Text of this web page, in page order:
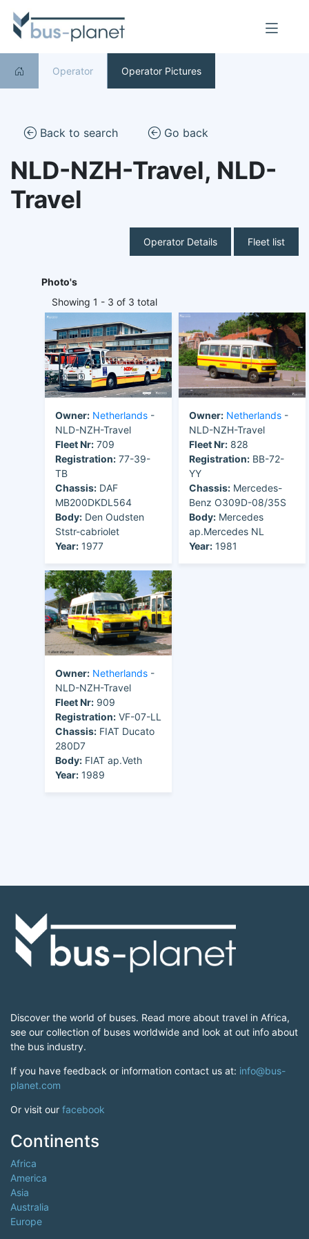
Operator Operator Pictures
Back to search Go back
NLD-NZH-Travel, NLD-
Travel
Operator Details Fleet list
Photo's
Showing 1 - 3 of 3 total
Owner: Netherlands -
NLD-NZH-Travel
Fleet Nr: 709
Registration: 77-39-
TB
Chassis: DAF
MB200DKDL564
Body: Den Oudsten
Ststr-cabriolet
Year: 1977
Owner: Netherlands -
NLD-NZH-Travel
Fleet Nr: 828
Registration: BB-72-
YY
Chassis: Mercedes-
Benz O309D-08/35S
Body: Mercedes
ap.Mercedes NL
Year: 1981
Owner: Netherlands -
NLD-NZH-Travel
Fleet Nr: 909
Registration: VF-07-LL
Chassis: FIAT Ducato
280D7
Body: FIAT ap.Veth
Year: 1989
Discover the world of buses. Read more about travel in Africa,
see our collection of buses worldwide and look at out info about
the bus industry.
If you have feedback or information contact us at: info@bus-
planet.com
Or visit our facebook
Continents
Africa
America
Asia
Australia
Europe